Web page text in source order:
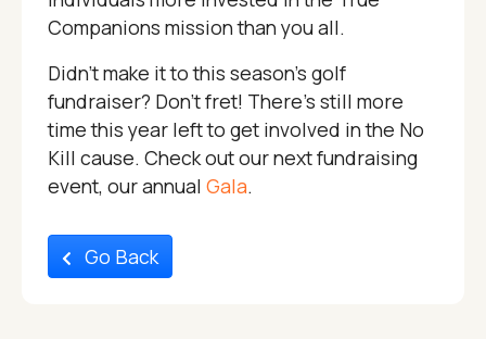
Companions mission than you all.
Didn’t make it to this season’s golf
fundraiser? Don’t fret! There’s still more
time this year left to get involved in the No
Kill cause. Check out our next fundraising
event, our annual Gala.
Go Back